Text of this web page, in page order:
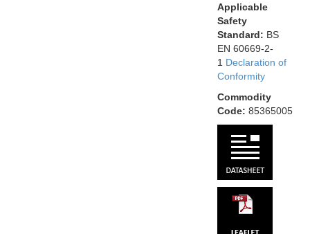
Applicable
Safety
Standard: BS
EN 60669-2-
1 Declaration of
Conformity
Commodity
Code: 85365005